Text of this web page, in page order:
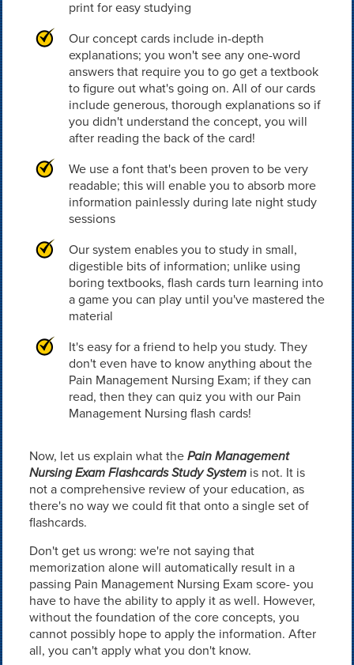
print for easy studying
Our concept cards include in-depth
explanations; you won't see any one-word
answers that require you to go get a textbook
to figure out what's going on. All of our cards
include generous, thorough explanations so if
you didn't understand the concept, you will
after reading the back of the card!
We use a font that's been proven to be very
readable; this will enable you to absorb more
information painlessly during late night study
sessions
Our system enables you to study in small,
digestible bits of information; unlike using
boring textbooks, flash cards turn learning into
a game you can play until you've mastered the
material
It's easy for a friend to help you study. They
don't even have to know anything about the
Pain Management Nursing Exam; if they can
read, then they can quiz you with our Pain
Management Nursing flash cards!
Now, let us explain what thePain Management
Nursing Exam Flashcards Study Systemis not. It is
not a comprehensive review of your education, as
there's no way we could fit that onto a single set of
flashcards.
Don't get us wrong: we're not saying that
memorization alone will automatically result in a
passing Pain Management Nursing Exam score- you
have to have the ability to apply it as well. However,
without the foundation of the core concepts, you
cannot possibly hope to apply the information. After
all, you can't apply what you don't know.